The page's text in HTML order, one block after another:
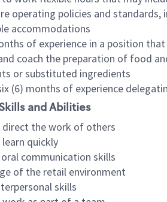
operating policies and
accommodations
of experience in a position
coach the preparation of food
or substituted ingredients
(6) months of experience
and Abilities
the work of others
quickly
communication skills
of the retail environment
skills